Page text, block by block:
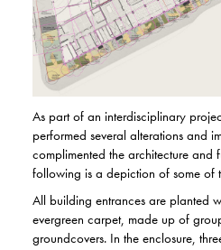
As part of an interdisciplinary
performed several alterations and
complimented the architecture and
following is a depiction of some of
All building entrances are planted
evergreen carpet, made up of
groundcovers. In the enclosure,